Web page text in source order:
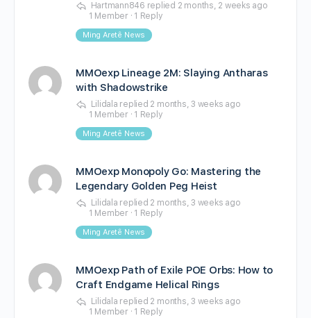
Hartmann846 replied 2 months, 2 weeks ago
1 Member · 1 Reply
Ming Aretê News
MMOexp Lineage 2M: Slaying Antharas
with Shadowstrike
Lilidala replied 2 months, 3 weeks ago
1 Member · 1 Reply
Ming Aretê News
MMOexp Monopoly Go: Mastering the
Legendary Golden Peg Heist
Lilidala replied 2 months, 3 weeks ago
1 Member · 1 Reply
Ming Aretê News
MMOexp Path of Exile POE Orbs: How to
Craft Endgame Helical Rings
Lilidala replied 2 months, 3 weeks ago
1 Member · 1 Reply